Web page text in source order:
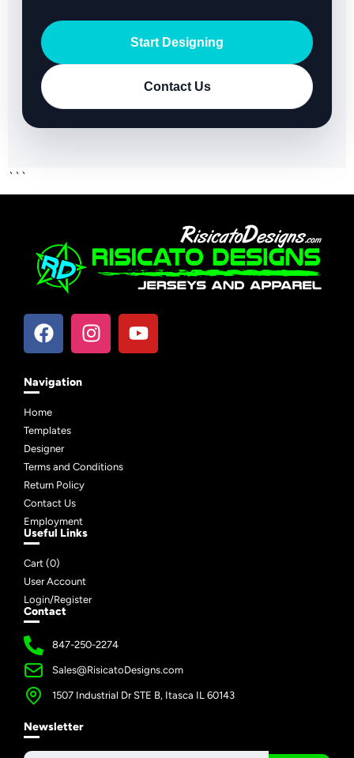
Start Designing
Contact Us
```
Navigation
Home
Templates
Designer
Terms and Conditions
Return Policy
Contact Us
Employment
Useful Links
Cart (0)
User Account
Login/Register
Contact
847-250-2274
Sales@RisicatoDesigns.com
1507 Industrial Dr STE B, Itasca IL 60143
Newsletter